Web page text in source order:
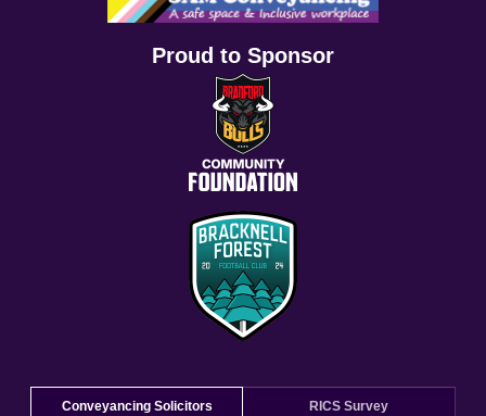
Proud to Sponsor
Conveyancing Solicitors RICS Survey